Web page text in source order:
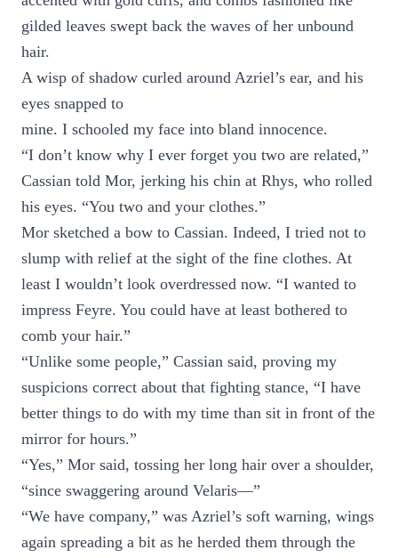
gilded leaves swept back the waves of her unbound
hair.
A wisp of shadow curled around Azriel’s ear, and his
eyes snapped to
mine. I schooled my face into bland innocence.
“I don’t know why I ever forget you two are related,”
Cassian told Mor, jerking his chin at Rhys, who rolled
his eyes. “You two and your clothes.”
Mor sketched a bow to Cassian. Indeed, I tried not to
slump with relief at the sight of the fine clothes. At
least I wouldn’t look overdressed now. “I wanted to
impress Feyre. You could have at least bothered to
comb your hair.”
“Unlike some people,” Cassian said, proving my
suspicions correct about that fighting stance, “I have
better things to do with my time than sit in front of the
mirror for hours.”
“Yes,” Mor said, tossing her long hair over a shoulder,
“since swaggering around Velaris—”
“We have company,” was Azriel’s soft warning, wings
again spreading a bit as he herded them through the